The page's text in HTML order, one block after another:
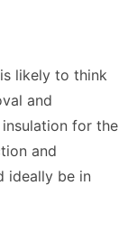
likely to think
and
for the
and
ideally be in